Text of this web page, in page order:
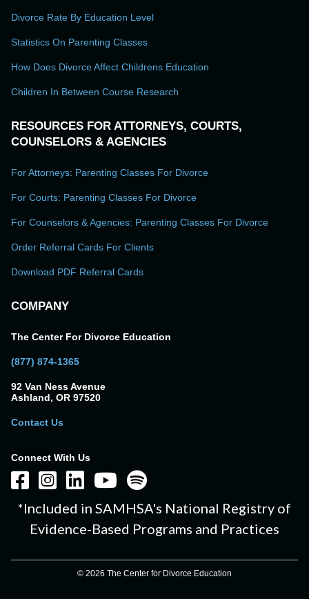
Divorce Rate By Education Level
Statistics On Parenting Classes
How Does Divorce Affect Childrens Education
Children In Between Course Research
RESOURCES FOR ATTORNEYS, COURTS,
COUNSELORS & AGENCIES
For Attorneys: Parenting Classes For Divorce
For Courts: Parenting Classes For Divorce
For Counselors & Agencies: Parenting Classes For Divorce
Order Referral Cards For Clients
Download PDF Referral Cards
COMPANY
The Center For Divorce Education
(877) 874-1365
92 Van Ness Avenue
Ashland, OR 97520
Contact Us
Connect With Us
*Included in SAMHSA's National Registry of
Evidence-Based Programs and Practices
© 2026 The Center for Divorce Education